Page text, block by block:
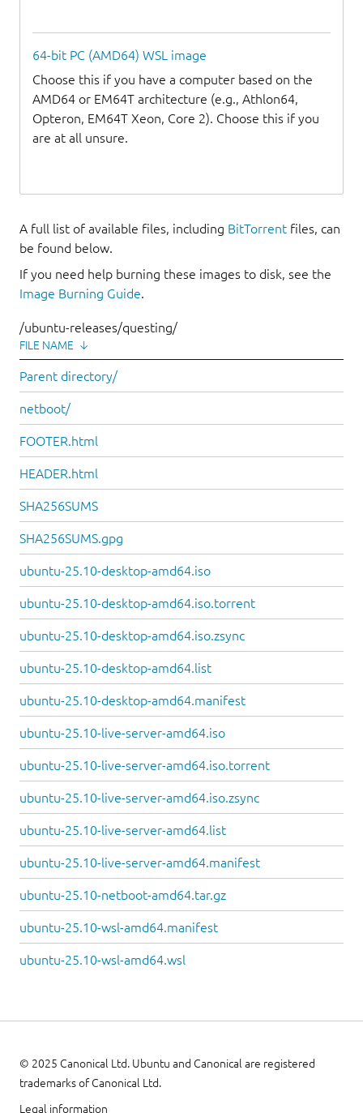
64-bit PC (AMD64) WSL image
Choose this if you have a computer based on the
AMD64 or EM64T architecture (e.g., Athlon64,
Opteron, EM64T Xeon, Core 2). Choose this if you
are at all unsure.
A full list of available files, including BitTorrent files, can
be found below.
If you need help burning these images to disk, see the
Image Burning Guide.
/ubuntu-releases/questing/
FILE NAME ↓
Parent directory/
netboot/
FOOTER.html
HEADER.html
SHA256SUMS
SHA256SUMS.gpg
ubuntu-25.10-desktop-amd64.iso
ubuntu-25.10-desktop-amd64.iso.torrent
ubuntu-25.10-desktop-amd64.iso.zsync
ubuntu-25.10-desktop-amd64.list
ubuntu-25.10-desktop-amd64.manifest
ubuntu-25.10-live-server-amd64.iso
ubuntu-25.10-live-server-amd64.iso.torrent
ubuntu-25.10-live-server-amd64.iso.zsync
ubuntu-25.10-live-server-amd64.list
ubuntu-25.10-live-server-amd64.manifest
ubuntu-25.10-netboot-amd64.tar.gz
ubuntu-25.10-wsl-amd64.manifest
ubuntu-25.10-wsl-amd64.wsl
© 2025 Canonical Ltd. Ubuntu and Canonical are registered
trademarks of Canonical Ltd.
Legal information